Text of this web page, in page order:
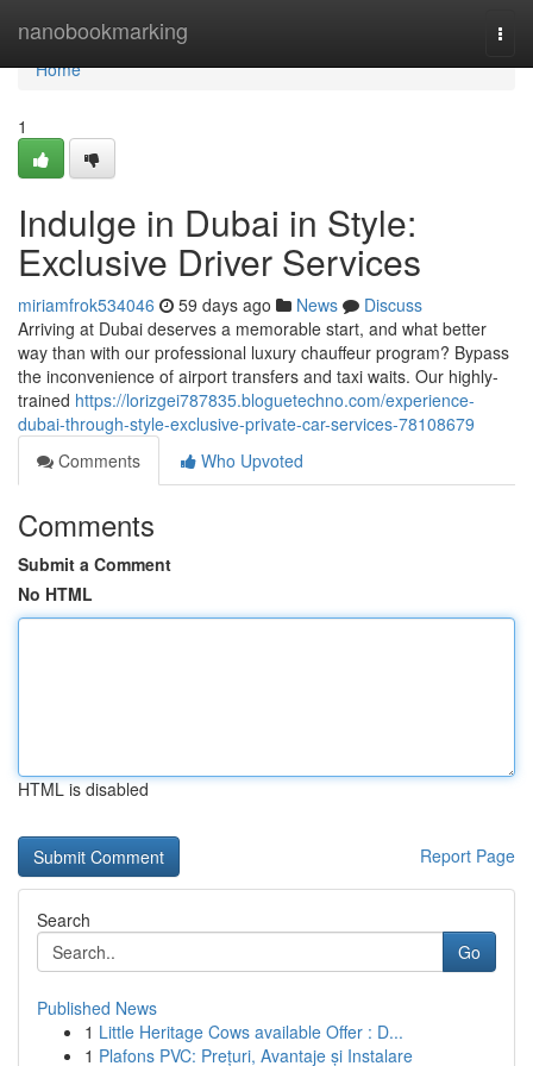
nanobookmarking
Home
Home
1
Indulge in Dubai in Style:
Exclusive Driver Services
miriamfrok534046 59 days ago News
Discuss
Arriving at Dubai deserves a memorable start, and what better
way than with our professional luxury chauffeur program? Bypass
the inconvenience of airport transfers and taxi waits. Our highly-
trained https://lorizgei787835.bloguetechno.com/experience-
dubai-through-style-exclusive-private-car-services-78108679
Comments
Who Upvoted
Comments
Submit a Comment
No HTML
HTML is disabled
Report Page
Search
Go
Published News
1 Little Heritage Cows available Offer : D...
1 Plafons PVC: Prețuri, Avantaje și Instalare